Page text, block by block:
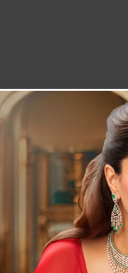
ECONOMY